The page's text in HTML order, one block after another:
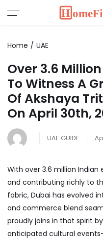
Home UAE
Over 3.6
To Witness A
Of Akshaya
On April 30th,
UAE GUIDE
With over 3.6 million Indian
and contributing richly to
fabric, Dubai has evolved
and commerce blend
proudly joins in that spirit
anticipated cultural